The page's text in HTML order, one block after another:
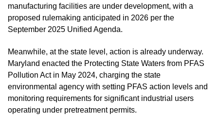
manufacturing facilities are under development, with a
proposed rulemaking anticipated in 2026 per the
September 2025 Unified Agenda.
Meanwhile, at the state level, action is already underway.
Maryland enacted the Protecting State Waters from PFAS
Pollution Act in May 2024, charging the state
environmental agency with setting PFAS action levels and
monitoring requirements for significant industrial users
operating under pretreatment permits.